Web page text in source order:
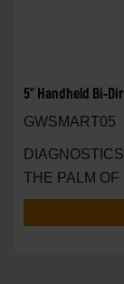
5" Handheld Bi-
GWSMART05
THE PALM